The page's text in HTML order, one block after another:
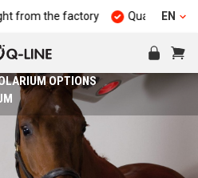
the factory Quality and EN
OPTIONS